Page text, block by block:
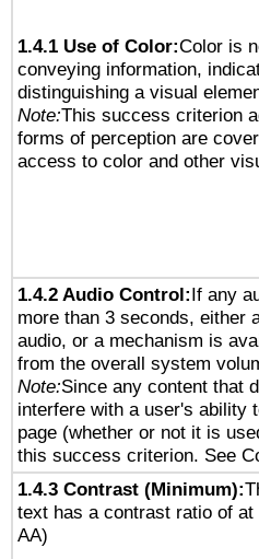
1.4.1 Use of Color:Color is
conveying information,
distinguishing a visual
Note:This success criterion
forms of perception are
access to color and other
1.4.2 Audio Control:If any
more than 3 seconds, either
audio, or a mechanism is
from the overall system
Note:Since any content that
interfere with a user's ability
page (whether or not it is
this success criterion. See
1.4.3 Contrast (Minimum):
text has a contrast ratio of
AA)